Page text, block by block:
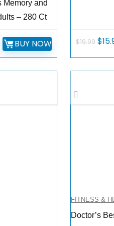
Memory and
– 280 Ct
BUY NOW $19.99 $
FITNESS &
Doctor’s